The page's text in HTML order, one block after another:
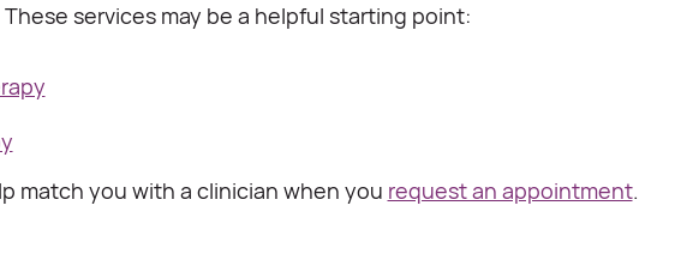
These services may be a helpful starting point:
match you with a clinician when you request an appointment.